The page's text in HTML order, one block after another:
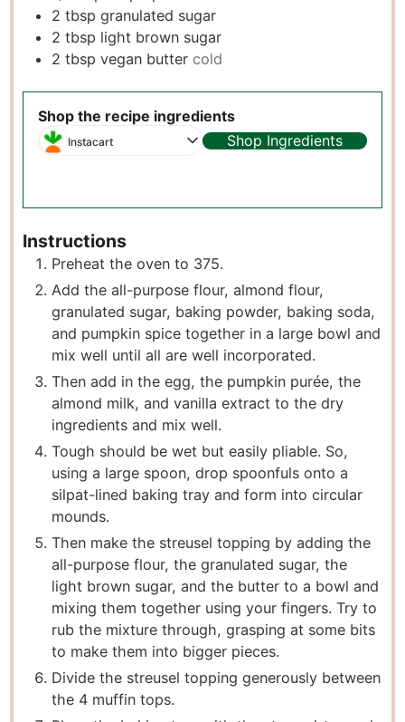
2 tbsp granulated sugar
2 tbsp light brown sugar
2 tbsp vegan butter cold
Shop the recipe ingredients
Instacart Shop Ingredients
Instructions
Preheat the oven to 375.
A dd the all-purpose flour, almond flour,
granulated sugar, baking powder, baking soda,
and pumpkin spice together in a large bowl and
mix well until all are well incorporated.
T hen add in the egg, the pumpkin purée, the
almond milk, and vanilla extract to the dry
ingredients and mix well.
T ough should be wet but easily pliable. So,
using a large spoon, drop spoonfuls onto a
silpat-lined baking tray and form into circular
mounds.
T hen make the streusel topping by adding the
all-purpose flour, the granulated sugar, the
light brown sugar, and the butter to a bowl and
mixing them together using your fingers. Try to
rub the mixture through, grasping at some bits
to make them into bigger pieces.
D ivide the streusel topping generously between
the 4 muffin tops.